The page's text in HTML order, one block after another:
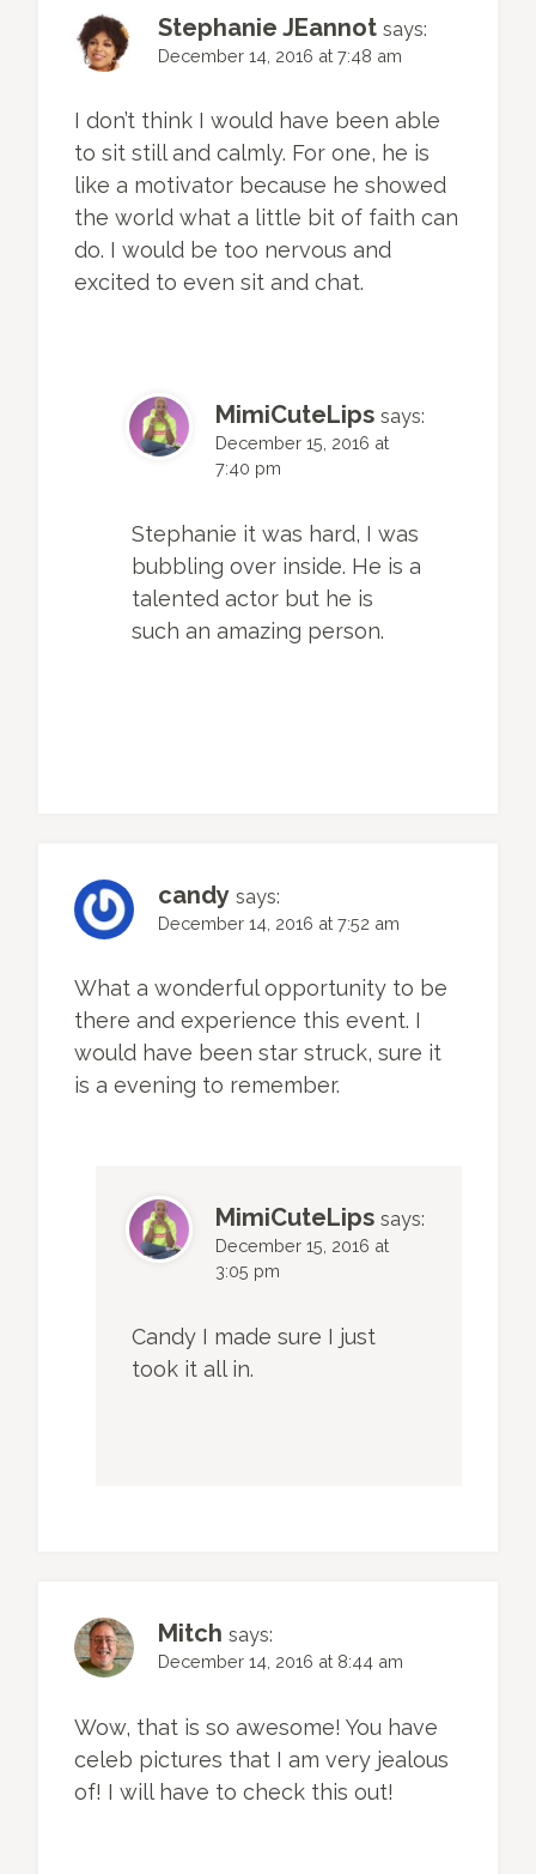
Stephanie JEannot says:
December 14, 2016 at 7:48 am
I don’t think I would have been able
to sit still and calmly. For one, he is
like a motivator because he showed
the world what a little bit of faith can
do. I would be too nervous and
excited to even sit and chat.
MimiCuteLips says:
December 15, 2016 at
7:40 pm
Stephanie it was hard, I was
bubbling over inside. He is a
talented actor but he is
such an amazing person.
candy says:
December 14, 2016 at 7:52 am
What a wonderful opportunity to be
there and experience this event. I
would have been star struck, sure it
is a evening to remember.
MimiCuteLips says:
December 15, 2016 at
3:05 pm
Candy I made sure I just
took it all in.
Mitch says:
December 14, 2016 at 8:44 am
Wow, that is so awesome! You have
celeb pictures that I am very jealous
of! I will have to check this out!